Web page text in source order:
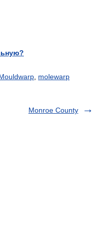
molewarp
Monroe County